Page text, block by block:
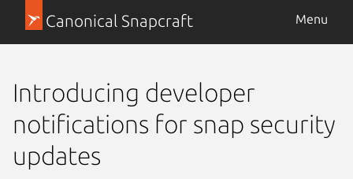
Canonical Snapcraft Menu
Introducing developer
notifications for snap security
updates